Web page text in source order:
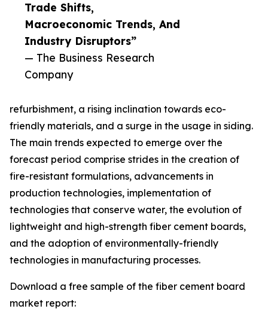
Trade Shifts,
Macroeconomic Trends, And
Industry Disruptors”
— The Business Research
Company
refurbishment, a rising inclination towards eco-
friendly materials, and a surge in the usage in siding.
The main trends expected to emerge over the
forecast period comprise strides in the creation of
fire-resistant formulations, advancements in
production technologies, implementation of
technologies that conserve water, the evolution of
lightweight and high-strength fiber cement boards,
and the adoption of environmentally-friendly
technologies in manufacturing processes.
Download a free sample of the fiber cement board
market report: